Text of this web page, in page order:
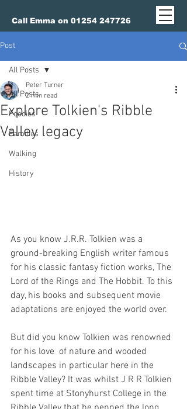
Call Emma on 01254 247726
Post
All Posts
Foodies
Families
Walking
History
All Posts
Explore Tolkien's Ribble
Valley legacy
Peter Turner
2 min read
As you know J.R.R. Tolkien was a
ground-breaking English writer famous
for his classic fantasy fiction works, The
Lord of the Rings and The Hobbit. To this
day, his books and subsequent movie
adaptations are enjoyed the world over.
But did you know Tolkien was renowned
for his love  of nature and wooded
landscapes in particular here in the
Ribble Valley? It was whilst J R R Tolkien
spent time at Stonyhurst College in the